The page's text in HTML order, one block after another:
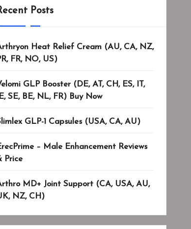
Posts
Heat Relief Cream (AU, CA, NZ,
FR, NO, US)
GLP Booster (DE, AT, CH, ES, IT,
IE, SE, BE, NL, FR) Buy Now
GLP-1 Capsules (USA, CA, AU)
– Male Enhancement Reviews
Price
MD+ Joint Support (CA, USA, AU,
NZ, CH)